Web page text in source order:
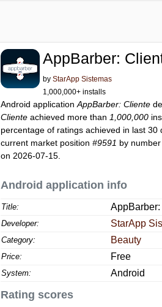
AppBarber:
byStarApp Sistemas
1,000,000+ installs
Android applicationAppBarber: Cliente
Cliente achieved more than 1,000,000
percentage of ratings achieved in last 30
current market position#9591 by
on 2026-07-15.
Android application info
Title:
Developer: StarApp
Category: Beauty
Price: Free
System: Android
Rating scores